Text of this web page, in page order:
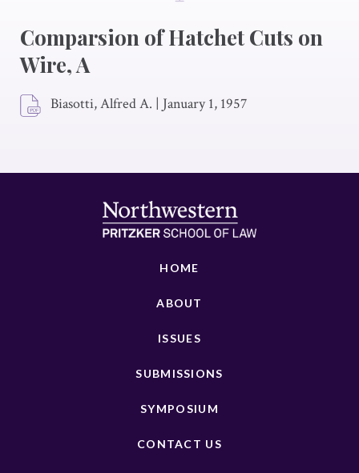
Comparsion of Hatchet Cuts on
Wire, A
Biasotti, Alfred A. | January 1, 1957
HOME
ABOUT
ISSUES
SUBMISSIONS
SYMPOSIUM
CONTACT US